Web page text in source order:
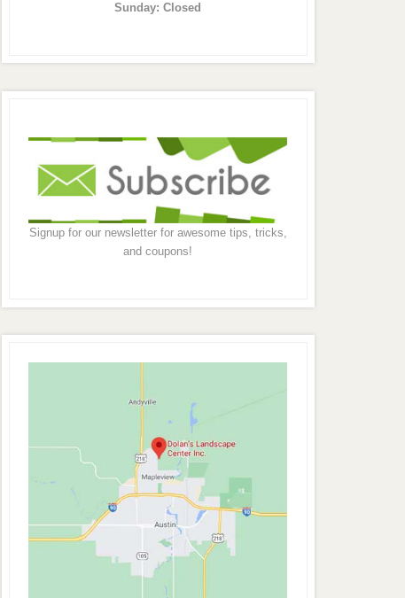
Sunday: Closed
Signup for our newsletter for awesome tips, tricks,
and coupons!